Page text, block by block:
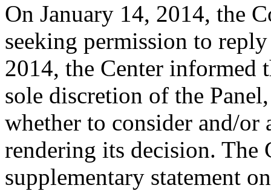
On January 14, 2014, the
seeking permission to
2014, the Center informed
sole discretion of the
whether to consider and/
rendering its decision. The
supplementary statement